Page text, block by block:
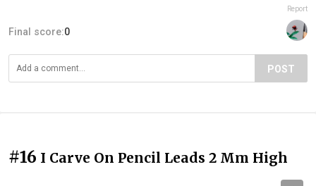
Report
Final score:0
POST
#16 I Carve On Pencil Leads 2 Mm High